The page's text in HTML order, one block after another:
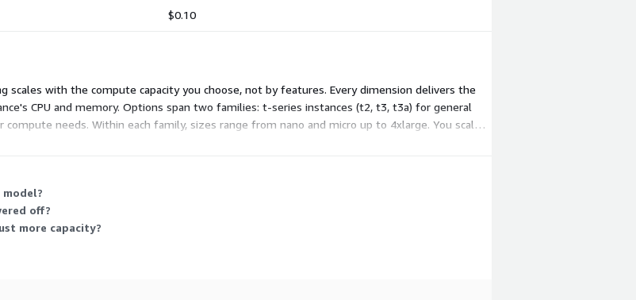
$0.10
scales with the compute capacity you choose, not by features. Every dimension delivers the
CPU and memory. Options span two families: t-series instances (t2, t3, t3a) for general
needs. Within each family, sizes range from nano and micro up to 4xlarge. You scale
traffic requirements.
off?
more capacity?